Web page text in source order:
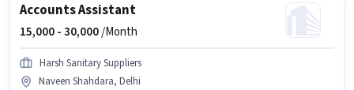
Accounts Assistant
15,000 -30,000/Month
Harsh Sanitary Suppliers
Naveen Shahdara, Delhi